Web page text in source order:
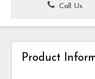
Call Us
Product